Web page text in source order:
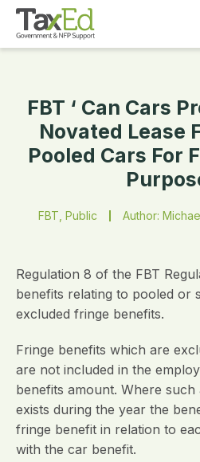
MEMBERSHIP
TAX EDUCATION
RESOURCES
FBT ‘ Can Cars
Novated Lease
Pooled Cars For
FBT, Public Author:
Regulation 8 of the FBT
benefits relating to pooled or
excluded fringe benefits.
Fringe benefits which are
are not included in the
benefits amount. Where
exists during the year the
fringe benefit in relation to
with the car benefit.